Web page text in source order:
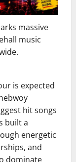
massive
music
is expected
hit songs
built a
energetic
and
dominate